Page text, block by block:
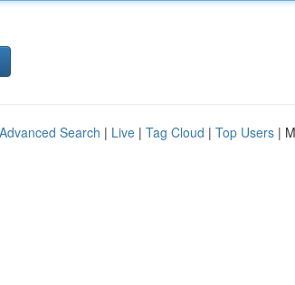
Advanced Search | Live | Tag Cloud | Top Users |